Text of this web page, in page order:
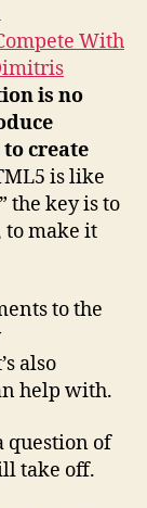
With
is no
create
is like
the key is to
to make it
to the
also
help with.
question of
take off.